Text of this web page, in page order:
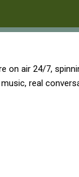
on air 24/7,
real